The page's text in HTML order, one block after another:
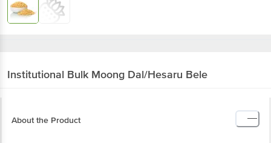
Institutional Bulk Moong Dal/Hesaru Bele
About the Product